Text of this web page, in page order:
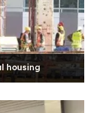
housing